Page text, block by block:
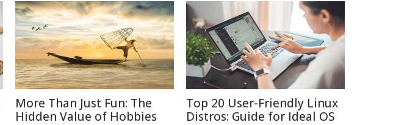
More Than Just Fun: The
Hidden Value of Hobbies
Top 20 User-Friendly Linux
Distros: Guide for Ideal OS